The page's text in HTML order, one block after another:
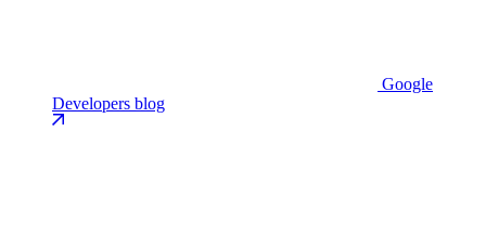
Google
Developers blog